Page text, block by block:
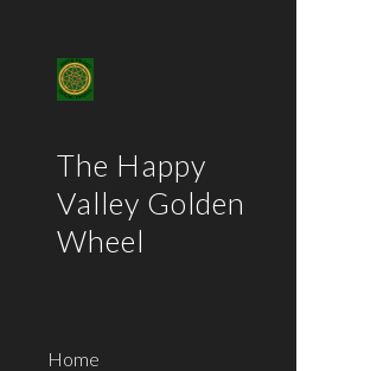
The Happy
Valley Golden
Wheel
Home